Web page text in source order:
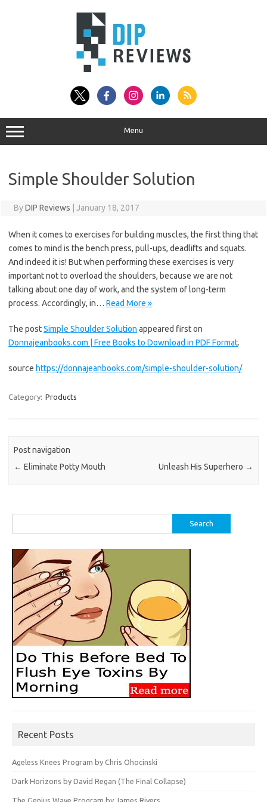
Menu
Simple Shoulder Solution
ByDIP Reviews January 18, 2017
When it comes to exercises for building muscles, the first thing that
comes to mind is the bench press, pull-ups, deadlifts and squats.
And indeed it is! But when performing these exercises is very
important not to overload the shoulders, because we are not
talking about one day of work, and the system of long-term
process. Accordingly, in… Read More »
The postSimple Shoulder Solution appeared first on
Donnajeanbooks.com | Free Books to Download in PDF Format.
source https://donnajeanbooks.com/simple-shoulder-solution/
Category: Products
Post navigation
← Eliminate Potty Mouth Unleash His Superhero →
for:
Recent Posts
Ageless Knees Program by Chris Ohocinski
Dark Horizons by David Regan (The Final Collapse)
The Genius Wave Program by James Rivers